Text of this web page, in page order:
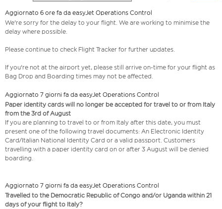
Aggiornato 6 ore fa da easyJet Operations Control
We're sorry for the delay to your flight. We are working to minimise the
delay where possible.
Please continue to check Flight Tracker for further updates.
If you're not at the airport yet, please still arrive on-time for your flight as
Bag Drop and Boarding times may not be affected.
Aggiornato 7 giorni fa da easyJet Operations Control
Paper identity cards will no longer be accepted for travel to or from Italy
from the 3rd of August
If you are planning to travel to or from Italy after this date, you must
present one of the following travel documents: An Electronic Identity
Card/Italian National Identity Card or a valid passport. Customers
travelling with a paper identity card on or after 3 August will be denied
boarding.
Aggiornato 7 giorni fa da easyJet Operations Control
Travelled to the Democratic Republic of Congo and/or Uganda within 21
days of your flight to Italy?